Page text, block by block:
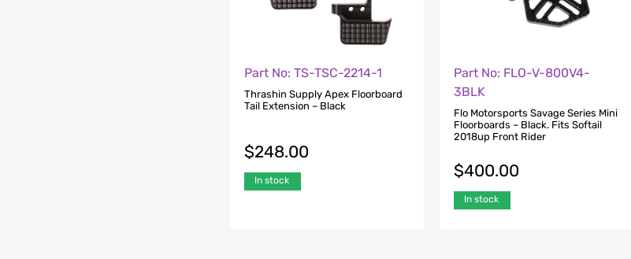
Part No: TS-TSC-2214-1
Thrashin Supply Apex Floorboard
Tail Extension – Black
$248.00
In stock
Part No: FLO-V-800V4-
3BLK
Flo Motorsports Savage Series Mini
Floorboards – Black. Fits Softail
2018up Front Rider
$400.00
In stock